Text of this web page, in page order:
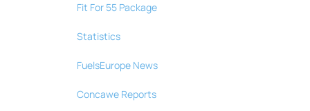
Fit For 55 Package
Statistics
FuelsEurope News
Concawe Reports